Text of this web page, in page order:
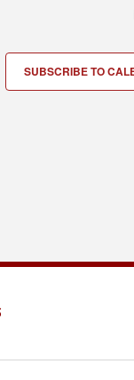
SUBSCRIBE TO